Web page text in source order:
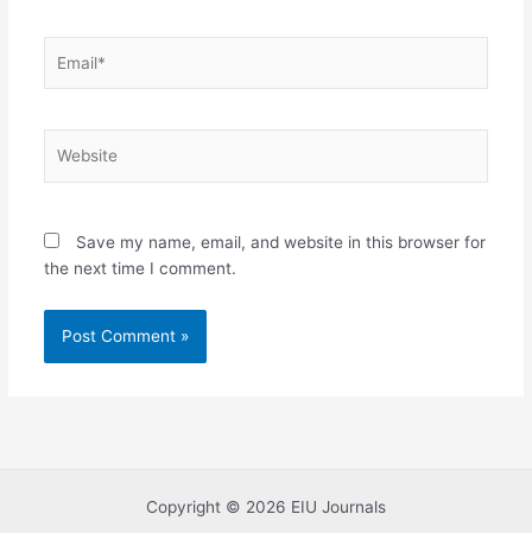
Save my name, email, and website in this browser for
the next time I comment.
Copyright © 2026 EIU Journals